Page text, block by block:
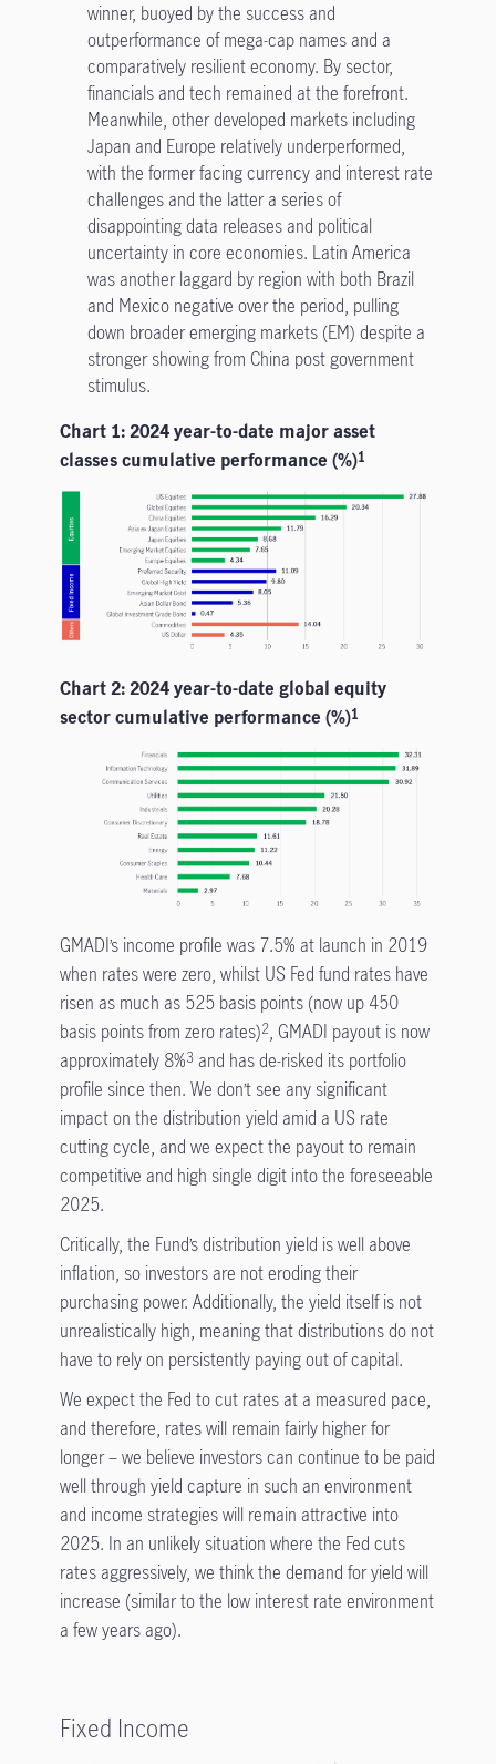
winner, buoyed by the success and
outperformance of mega-cap names and a
comparatively resilient economy. By sector,
financials and tech remained at the forefront.
Meanwhile, other developed markets including
Japan and Europe relatively underperformed,
with the former facing currency and interest rate
challenges and the latter a series of
disappointing data releases and political
uncertainty in core economies. Latin America
was another laggard by region with both Brazil
and Mexico negative over the period, pulling
down broader emerging markets (EM) despite a
stronger showing from China post government
stimulus.
Chart 1: 2024 year-to-date major asset
classes cumulative performance (%)1
Chart 2: 2024 year-to-date global equity
sector cumulative performance (%)1
GMADI’s income profile was 7.5% at launch in 2019
when rates were zero, whilst US Fed fund rates have
risen as much as 525 basis points (now up 450
basis points from zero rates)2, GMADI payout is now
approximately 8%3 and has de-risked its portfolio
profile since then. We don’t see any significant
impact on the distribution yield amid a US rate
cutting cycle, and we expect the payout to remain
competitive and high single digit into the foreseeable
2025.
Critically, the Fund’s distribution yield is well above
inflation, so investors are not eroding their
purchasing power. Additionally, the yield itself is not
unrealistically high, meaning that distributions do not
have to rely on persistently paying out of capital.
We expect the Fed to cut rates at a measured pace,
and therefore, rates will remain fairly higher for
longer – we believe investors can continue to be paid
well through yield capture in such an environment
and income strategies will remain attractive into
2025. In an unlikely situation where the Fed cuts
rates aggressively, we think the demand for yield will
increase (similar to the low interest rate environment
a few years ago).
Fixed Income